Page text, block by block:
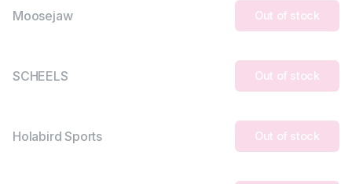
Moosejaw Out of stock
SCHEELS Out of stock
Holabird Sports Out of stock